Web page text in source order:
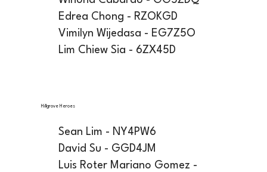
Edrea Chong - RZOKGD
Vimilyn Wijedasa - EG7Z5O
Lim Chiew Sia - 6ZX45D
Hillgrove Heroes
Sean Lim - NY4PW6
David Su - GGD4JM
Luis Roter Mariano Gomez -